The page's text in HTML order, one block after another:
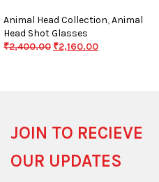
Animal Head Collection,Animal
Head Shot Glasses
₹2,400.00 ₹2,160.00
JOIN TO RECIEVE
OUR UPDATES